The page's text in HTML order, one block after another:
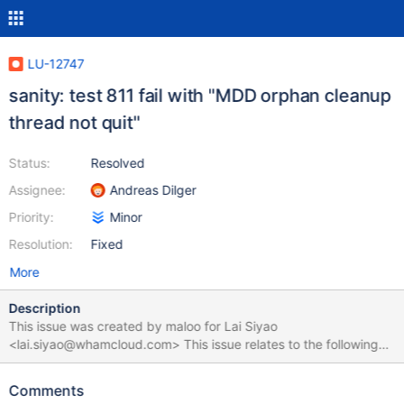
LU-12747
sanity: test 811 fail with "MDD orphan cleanup
thread not quit"
Status:
Assignee:
Priority:
Resolution:
Resolved
Andreas Dilger
Minor
Fixed
More
Description
This issue was created by maloo for Lai Siyao
<lai.siyao@whamcloud.com> This issue relates to the following
test suite run:
9fc9-52540065bddc onyx-33vm4: == rpc test complete,
Comments